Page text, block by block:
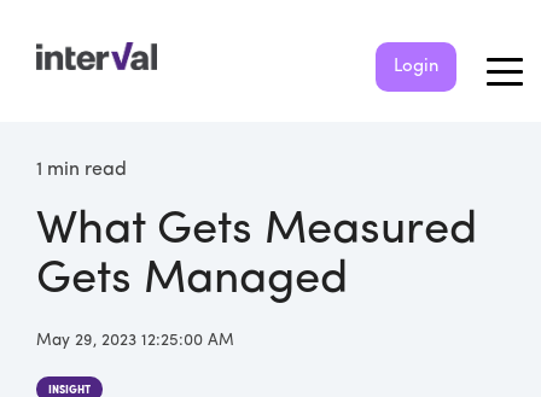
Login
1 min read
What Gets Measured
Gets Managed
May 29, 2023 12:25:00 AM
INSIGHT